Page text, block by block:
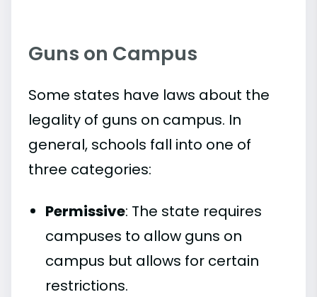
Guns on Campus
Some states have laws about the
legality of guns on campus. In
general, schools fall into one of
three categories:
Permissive: The state requires
campuses to allow guns on
campus but allows for certain
restrictions.